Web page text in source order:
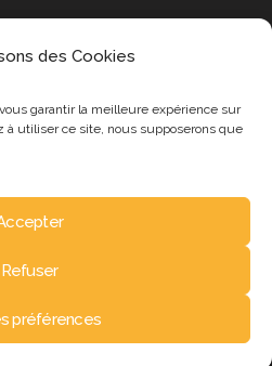
des Cookies
garantir la meilleure expérience sur
à utiliser ce site, nous supposerons que
Refuser
préférences